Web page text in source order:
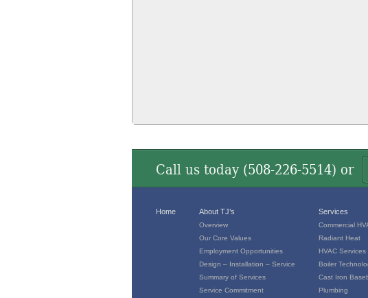
Call us today (508-226-5514) or
Home About TJ’s
Overview
Our Core Values
Employment Opportunities
Design – Installation – Service
Summary of Services
Service Commitment
Services
Commercial
Radiant Heat
HVAC Services
Boiler
Cast Iron
Plumbing